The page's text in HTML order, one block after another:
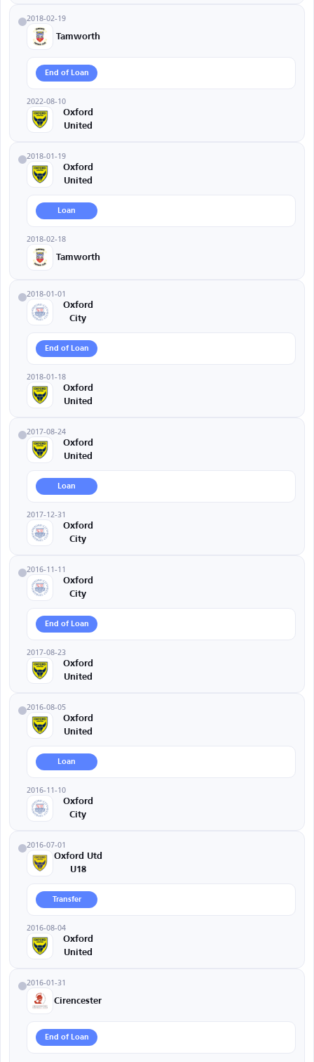
2018-02-19
Tamworth
End of Loan
2022-08-10
Oxford
United
2018-01-19
Oxford
United
Loan
2018-02-18
Tamworth
2018-01-01
Oxford
City
End of Loan
2018-01-18
Oxford
United
2017-08-24
Oxford
United
Loan
2017-12-31
Oxford
City
2016-11-11
Oxford
City
End of Loan
2017-08-23
Oxford
United
2016-08-05
Oxford
United
Loan
2016-11-10
Oxford
City
2016-07-01
Oxford Utd
U18
Transfer
2016-08-04
Oxford
United
2016-01-31
Cirencester
End of Loan